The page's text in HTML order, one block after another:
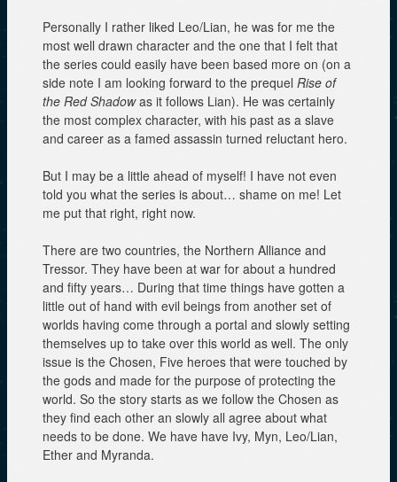
Personally I rather liked Leo/Lian, he was for me the
most well drawn character and the one that I felt that
the series could easily have been based more on (on a
side note I am looking forward to the prequel Rise of
the Red Shadow as it follows Lian). He was certainly
the most complex character, with his past as a slave
and career as a famed assassin turned reluctant hero.
But I may be a little ahead of myself! I have not even
told you what the series is about… shame on me! Let
me put that right, right now.
There are two countries, the Northern Alliance and
Tressor. They have been at war for about a hundred
and fifty years… During that time things have gotten a
little out of hand with evil beings from another set of
worlds having come through a portal and slowly setting
themselves up to take over this world as well. The only
issue is the Chosen, Five heroes that were touched by
the gods and made for the purpose of protecting the
world. So the story starts as we follow the Chosen as
they find each other an slowly all agree about what
needs to be done. We have have Ivy, Myn, Leo/Lian,
Ether and Myranda.